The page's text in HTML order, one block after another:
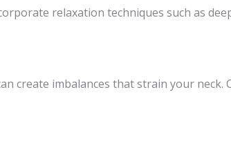
relaxation techniques such as
create imbalances that strain your